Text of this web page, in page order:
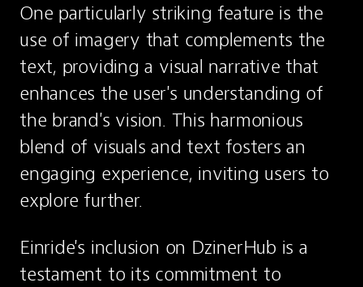
One particularly striking feature is the
use of imagery that complements the
text, providing a visual narrative that
enhances the user's understanding of
the brand's vision. This harmonious
blend of visuals and text fosters an
engaging experience, inviting users to
explore further.
Einride's inclusion on DzinerHub is a
testament to its commitment to